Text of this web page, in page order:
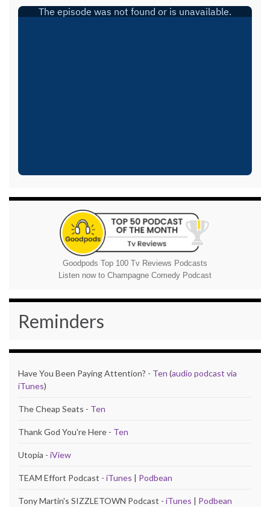
Goodpods Top 100 Tv Reviews Podcasts
Listen now to Champagne Comedy Podcast
Reminders
Have You Been Paying Attention? - Ten (audio podcast via
iTunes)
The Cheap Seats - Ten
Thank God You're Here - Ten
Utopia - iView
TEAM Effort Podcast - iTunes | Podbean
Tony Martin's SIZZLETOWN Podcast - iTunes | Podbean